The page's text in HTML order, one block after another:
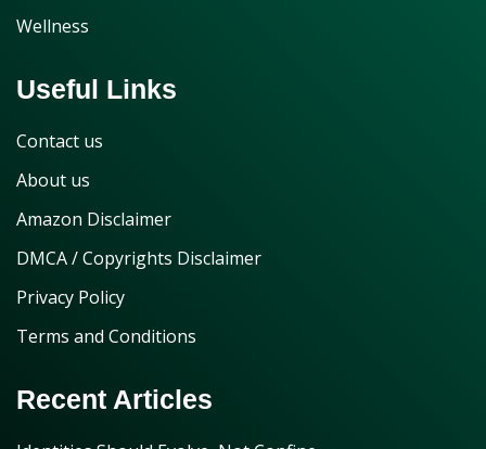
Wellness
Useful Links
Contact us
About us
Amazon Disclaimer
DMCA / Copyrights Disclaimer
Privacy Policy
Terms and Conditions
Recent Articles